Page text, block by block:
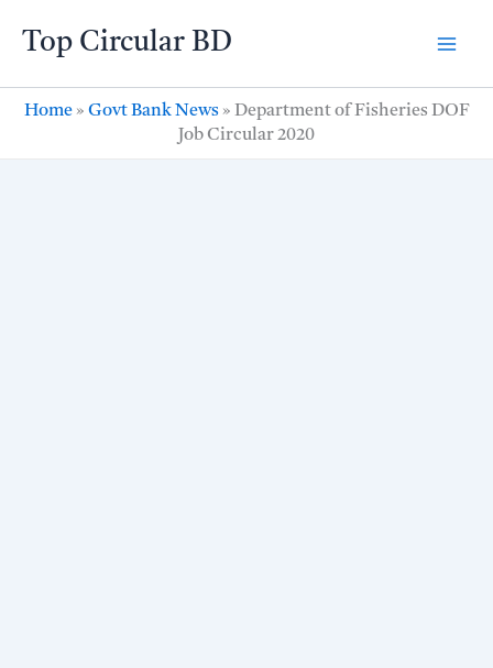
Top Circular BD
Home» Govt Bank News» Department of Fisheries DOF
Job Circular 2020